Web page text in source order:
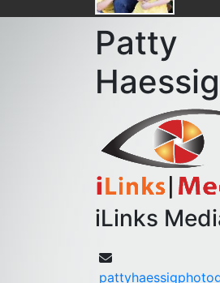
Patty
Haessig
iLinks